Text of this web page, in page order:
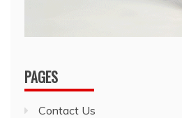
PAGES
Contact Us